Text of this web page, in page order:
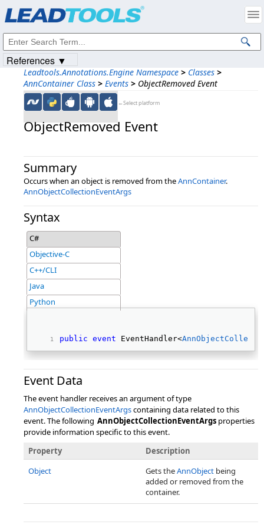
Leadtools.Annotations.Engine Namespace > Classes >
AnnContainer Class > Events > ObjectRemoved Event
←Select platform
ObjectRemoved Event
Summary
Occurs when an object is removed from theAnnContainer.
AnnObjectCollectionEventArgs
Syntax
C#
Objective-C
C++/CLI
Java
Python
public event EventHandler<
Event Data
The event handler receives an argument of type
AnnObjectCollectionEventArgscontaining data related to this
event. The following AnnObjectCollectionEventArgs properties
provide information specific to this event.
Property
Description
Object
Gets theAnnObject being
added or removed from the
container.
References ▼
Intellectual Property Notices
© 1991-2023Apryse Sofware Corp. All Rights Reserved.